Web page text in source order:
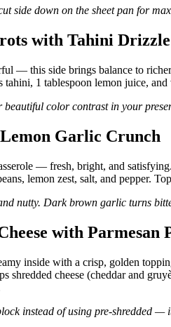
side down on the sheet pan for
with Tahini Drizzle
— this side brings balance to
tahini, 1 tablespoon lemon juice,
color contrast in your
Garlic Crunch
— fresh, bright, and
lemon zest, salt, and pepper.
nutty. Dark brown garlic turns
with Parmesan
inside with a crisp, golden
shredded cheese (cheddar and
instead of using pre-shredded —